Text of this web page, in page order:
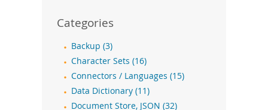
Categories
Backup (3)
Character Sets (16)
Connectors / Languages (15)
Data Dictionary (11)
Document Store, JSON (32)